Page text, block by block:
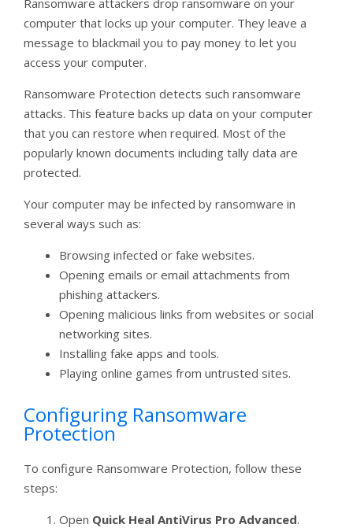
Ransomware attackers drop ransomware on your
computer that locks up your computer. They leave a
message to blackmail you to pay money to let you
access your computer.
Ransomware Protection detects such ransomware
attacks. This feature backs up data on your computer
that you can restore when required. Most of the
popularly known documents including tally data are
protected.
Your computer may be infected by ransomware in
several ways such as:
Browsing infected or fake websites.
Opening emails or email attachments from
phishing attackers.
Opening malicious links from websites or social
networking sites.
Installing fake apps and tools.
Playing online games from untrusted sites.
Configuring Ransomware
Protection
To configure Ransomware Protection, follow these
steps:
Open Quick Heal AntiVirus Pro Advanced.